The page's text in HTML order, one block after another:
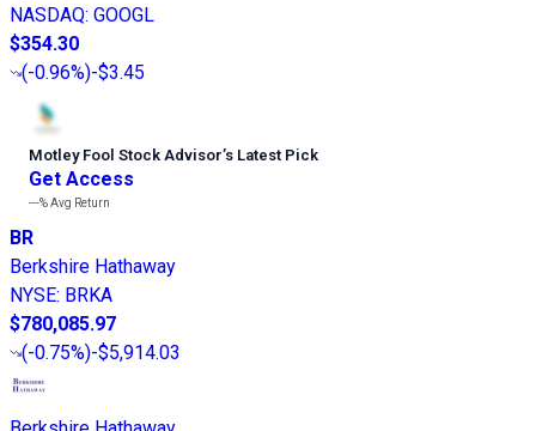
NASDAQ: GOOGL
$354.30
(-0.96%)-$3.45
Motley Fool Stock Advisor’s Latest Pick
Get Access
---%Avg Return
BR
Berkshire Hathaway
NYSE: BRKA
$780,085.97
(-0.75%)-$5,914.03